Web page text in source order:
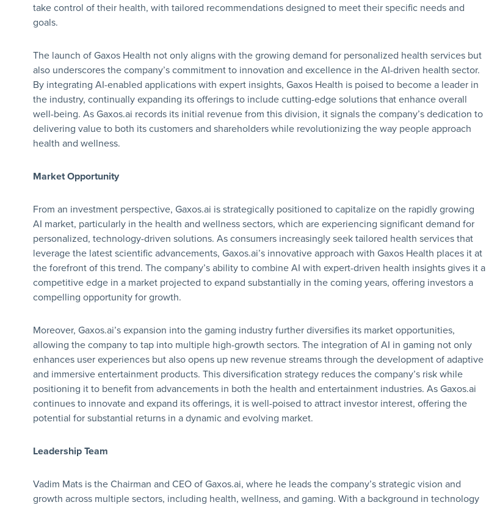
take control of their health, with tailored recommendations designed to meet their specific needs and
goals.
The launch of Gaxos Health not only aligns with the growing demand for personalized health services but
also underscores the company’s commitment to innovation and excellence in the AI-driven health sector.
By integrating AI-enabled applications with expert insights, Gaxos Health is poised to become a leader in
the industry, continually expanding its offerings to include cutting-edge solutions that enhance overall
well-being. As Gaxos.ai records its initial revenue from this division, it signals the company’s dedication to
delivering value to both its customers and shareholders while revolutionizing the way people approach
health and wellness.
Market Opportunity
From an investment perspective, Gaxos.ai is strategically positioned to capitalize on the rapidly growing
AI market, particularly in the health and wellness sectors, which are experiencing significant demand for
personalized, technology-driven solutions. As consumers increasingly seek tailored health services that
leverage the latest scientific advancements, Gaxos.ai’s innovative approach with Gaxos Health places it at
the forefront of this trend. The company’s ability to combine AI with expert-driven health insights gives it a
competitive edge in a market projected to expand substantially in the coming years, offering investors a
compelling opportunity for growth.
Moreover, Gaxos.ai’s expansion into the gaming industry further diversifies its market opportunities,
allowing the company to tap into multiple high-growth sectors. The integration of AI in gaming not only
enhances user experiences but also opens up new revenue streams through the development of adaptive
and immersive entertainment products. This diversification strategy reduces the company’s risk while
positioning it to benefit from advancements in both the health and entertainment industries. As Gaxos.ai
continues to innovate and expand its offerings, it is well-poised to attract investor interest, offering the
potential for substantial returns in a dynamic and evolving market.
Leadership Team
Vadim Mats is the Chairman and CEO of Gaxos.ai, where he leads the company’s strategic vision and
growth across multiple sectors, including health, wellness, and gaming. With a background in technology